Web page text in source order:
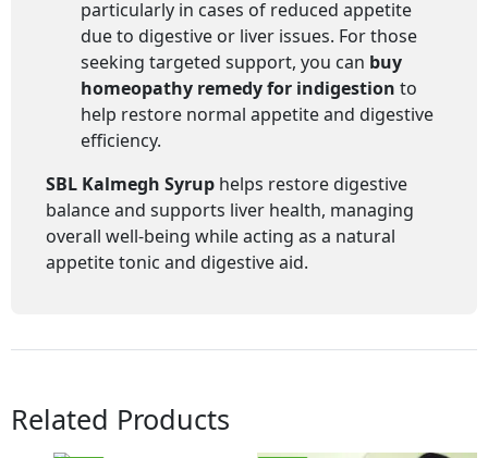
particularly in cases of reduced appetite
due to digestive or liver issues. For those
seeking targeted support, you can buy
homeopathy remedy for indigestion to
help restore normal appetite and digestive
efficiency.
SBL Kalmegh Syrup helps restore digestive
balance and supports liver health, managing
overall well-being while acting as a natural
appetite tonic and digestive aid.
Related Products